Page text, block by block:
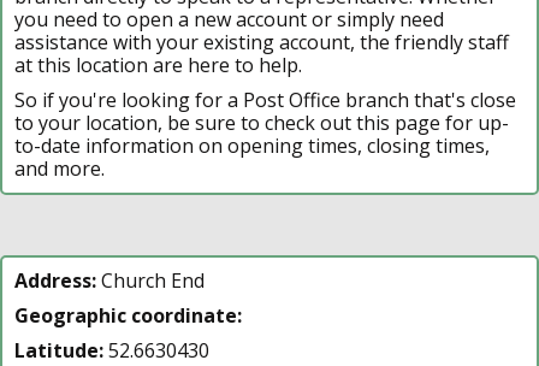
you need to open a new account or simply need
assistance with your existing account, the friendly staff
at this location are here to help.
So if you're looking for a Post Office branch that's close
to your location, be sure to check out this page for up-
to-date information on opening times, closing times,
and more.
Address:Church End
Geographic coordinate:
Latitude:52.6630430